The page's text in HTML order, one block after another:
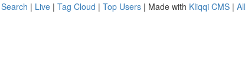
| Live | Tag Cloud | Top Users | Made with Kliqqi CMS | All